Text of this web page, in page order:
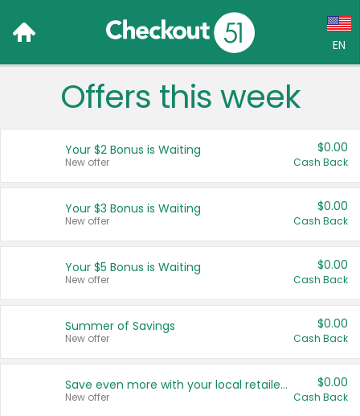
EN
Language:
Français (CA)
United States
Offers this week
Your $2 Bonus is Waiting
New offer
$0.00
Cash Back
Your $3 Bonus is Waiting
New offer
$0.00
Cash Back
Your $5 Bonus is Waiting
New offer
$0.00
Cash Back
Summer of Savings
New offer
$0.00
Cash Back
Save even more with your local retailers
New offer
$0.00
Cash Back